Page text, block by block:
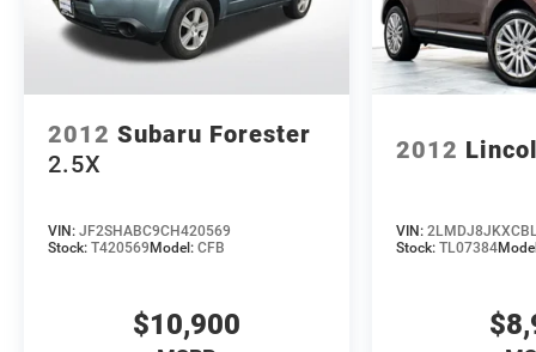
Every vehicle we sell includes a complimentary 1-
year Dealer Maintenance plan, a $1,201 value at
no cost to you, covering oil changes, tire rotations,
available.
2012 Subaru Forester
2.5X
VIN: JF2SHABC9CH420569
Stock: T420569 Model: CFB
$10,900
2012
VIN:
Stock:TL07384